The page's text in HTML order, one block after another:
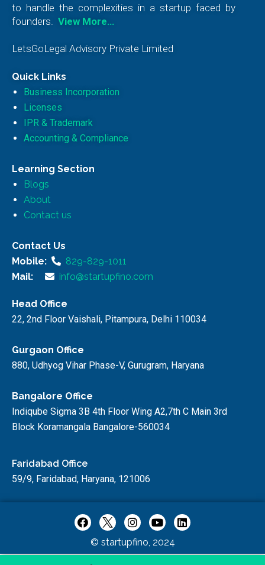
to handle the complexities in a startup faced by
founders.
View More…
LetsGoLegal Advisory Private Limited
Quick Links
Business Incorporation
Licenses
IPR & Trademark
Accounting & Compliance
Learning Section
Blogs
About
Contact us
Contact Us
Mobile:
829-829-1011
Mail:
info@startupfino.com
Head Office
22, 2nd Floor Vaishali, Pitampura, Delhi 110034
Gurgaon Office
880, Udhyog Vihar Phase-V, Gurugram, Haryana
Bangalore Office
Indiqube Sigma 3B 4th Floor Wing A2,7th C Main 3rd
Block Koramangala Bangalore-560034
Faridabad Office
59/9, Faridabad, Haryana, 121006
© startupfino, 2024